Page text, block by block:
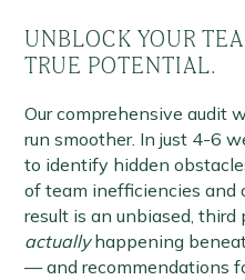
UNBLOCK YOUR
TRUE POTENTIAL.
Our comprehensive audit
run smoother. In just 4-6
to identify hidden
of team inefficiencies and
result is an unbiased,
actuallyhappening
— and recommendations